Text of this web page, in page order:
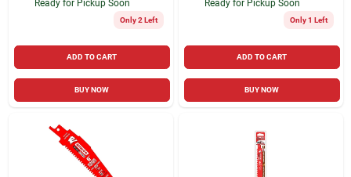
Ready for Pickup Soon
Only 2 Left
ADD TO CART
BUY NOW
Ready for Pickup Soon
Only 1 Left
ADD TO CART
BUY NOW